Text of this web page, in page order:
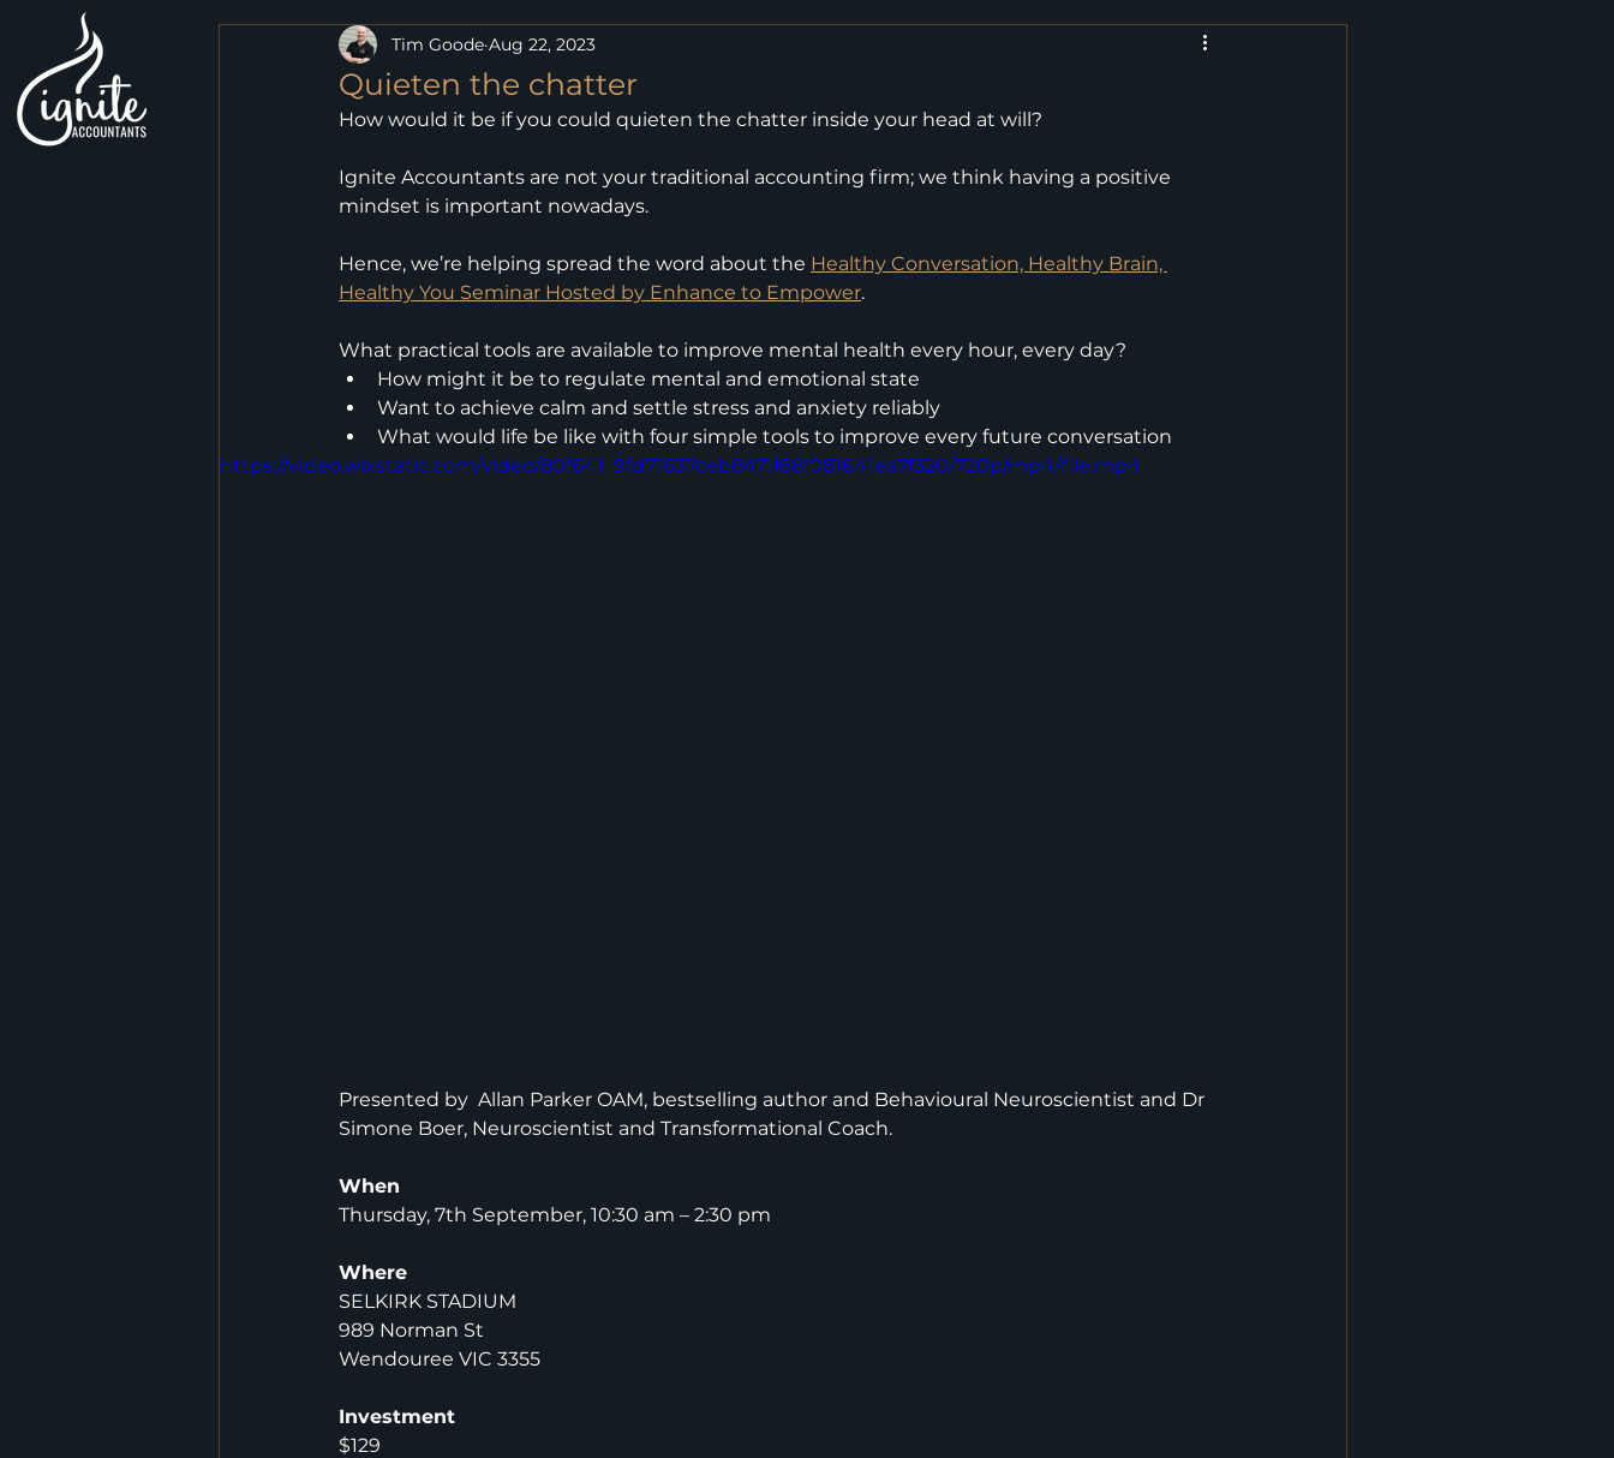
Quieten the chatter
Tim Goode Aug 22, 2023
How would it be if you could quieten the chatter inside your head at will?
Ignite Accountants are not your traditional accounting firm; we think having a positive
mindset is important nowadays.
Hence, we’re helping spread the word about the Healthy Conversation, Healthy Brain,
Healthy You Seminar Hosted by Enhance to Empower.
What practical tools are available to improve mental health every hour, every day?
How might it be to regulate mental and emotional state
Want to achieve calm and settle stress and anxiety reliably
What would life be like with four simple tools to improve every future conversation
https://video.wixstatic.com/video/80f641_9fd71637ceb8471f88f081641ea7f320/720p/mp4/file.mp4
Presented by  Allan Parker OAM, bestselling author and Behavioural Neuroscientist and Dr
Simone Boer, Neuroscientist and Transformational Coach.
When
Thursday, 7th September, 10:30 am – 2:30 pm
Where
SELKIRK STADIUM
989 Norman St
Wendouree VIC 3355
Investment
$129